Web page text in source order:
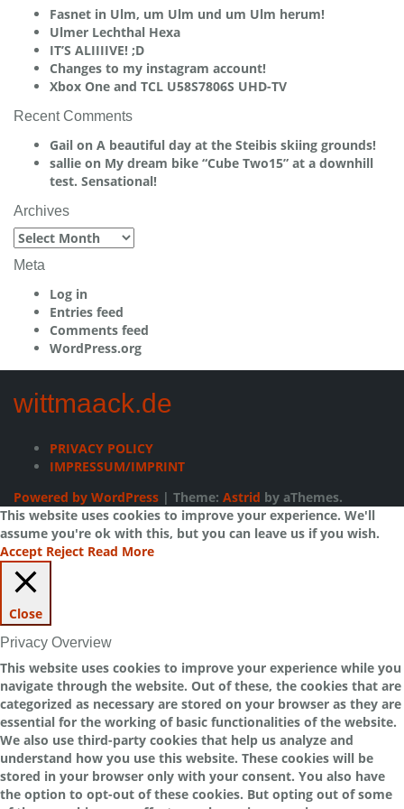
Fasnet in Ulm, um Ulm und um Ulm herum!
Ulmer Lechthal Hexa
IT’S ALIIIIVE! ;D
Changes to my instagram account!
Xbox One and TCL U58S7806S UHD-TV
Recent Comments
Gail on A beautiful day at the Steibis skiing grounds!
sallie on My dream bike “Cube Two15” at a downhill
test. Sensational!
Archives
Archives
Meta
Log in
Entries feed
Comments feed
WordPress.org
wittmaack.de
PRIVACY POLICY
IMPRESSUM/IMPRINT
Powered by WordPress | Theme: Astrid by aThemes.
This website uses cookies to improve your experience. We'll
assume you're ok with this, but you can leave us if you wish.
Accept Reject Read More
Close
Privacy Overview
This website uses cookies to improve your experience while you
navigate through the website. Out of these, the cookies that are
categorized as necessary are stored on your browser as they are
essential for the working of basic functionalities of the website.
We also use third-party cookies that help us analyze and
understand how you use this website. These cookies will be
stored in your browser only with your consent. You also have
the option to opt-out of these cookies. But opting out of some